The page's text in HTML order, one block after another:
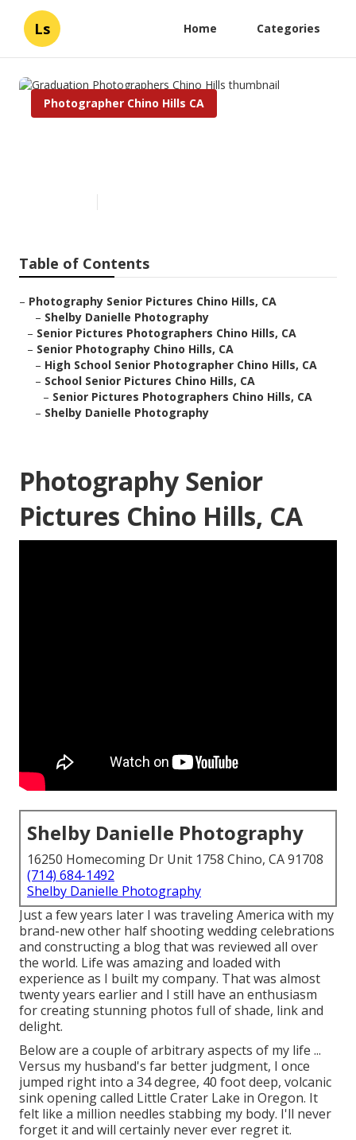
Ls Home Categories
Photographer Chino Hills CA
Table of Contents
– Photography Senior Pictures Chino Hills, CA
– Shelby Danielle Photography
– Senior Pictures Photographers Chino Hills, CA
– Senior Photography Chino Hills, CA
– High School Senior Photographer Chino Hills, CA
– School Senior Pictures Chino Hills, CA
– Senior Pictures Photographers Chino Hills, CA
– Shelby Danielle Photography
Photography Senior
Pictures Chino Hills, CA
Shelby Danielle Photography
16250 Homecoming Dr Unit 1758 Chino, CA 91708
(714) 684-1492
Shelby Danielle Photography
Just a few years later I was traveling America with my
brand-new other half shooting wedding celebrations
and constructing a blog that was reviewed all over
the world. Life was amazing and loaded with
experience as I built my company. That was almost
twenty years earlier and I still have an enthusiasm
for creating stunning photos full of shade, link and
delight.
Below are a couple of arbitrary aspects of my life ...
Versus my husband's far better judgment, I once
jumped right into a 34 degree, 40 foot deep, volcanic
sink opening called Little Crater Lake in Oregon. It
felt like a million needles stabbing my body. I'll never
forget it and will certainly never ever regret it.